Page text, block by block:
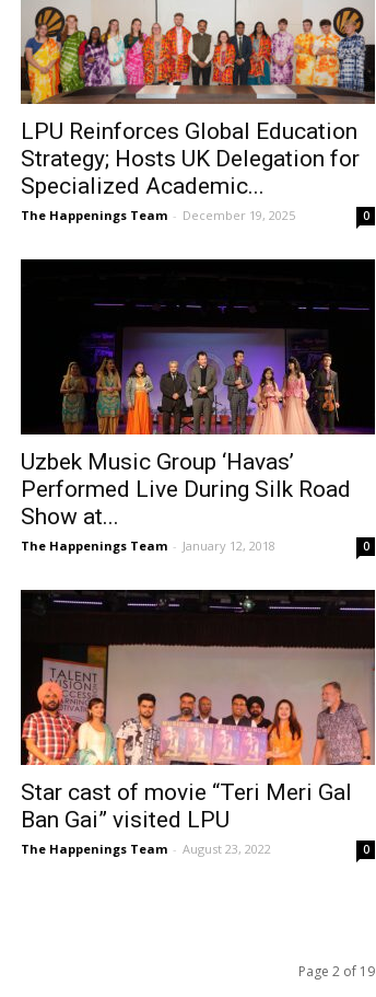
LPU Reinforces Global Education
Strategy; Hosts UK Delegation for
Specialized Academic...
The Happenings Team - December 19, 2025 0
Uzbek Music Group ‘Havas’
Performed Live During Silk Road
Show at...
The Happenings Team - January 12, 2018 0
Star cast of movie “Teri Meri Gal
Ban Gai” visited LPU
The Happenings Team - August 23, 2022 0
Page 2 of 19